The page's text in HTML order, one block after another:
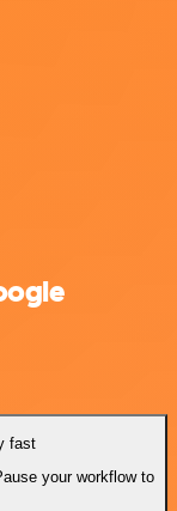
fast
your workflow to